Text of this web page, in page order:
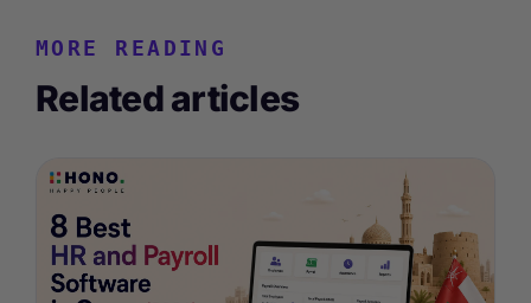
MORE READING
Related articles